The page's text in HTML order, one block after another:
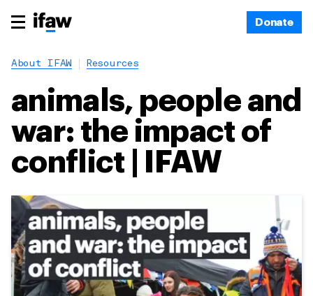
Donate
About IFAW Resources
animals, people and
war: the impact of
conflict | IFAW